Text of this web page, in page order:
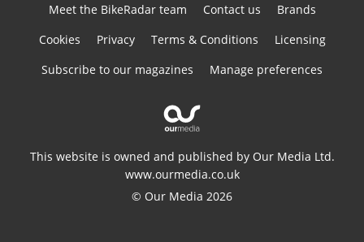
Meet the BikeRadar team Contact us
Brands
Cookies
Privacy Terms & Conditions
Licensing
Subscribe to our magazines
Manage preferences
This website is owned and published by Our Media Ltd.
www.ourmedia.co.uk
© Our Media 2026